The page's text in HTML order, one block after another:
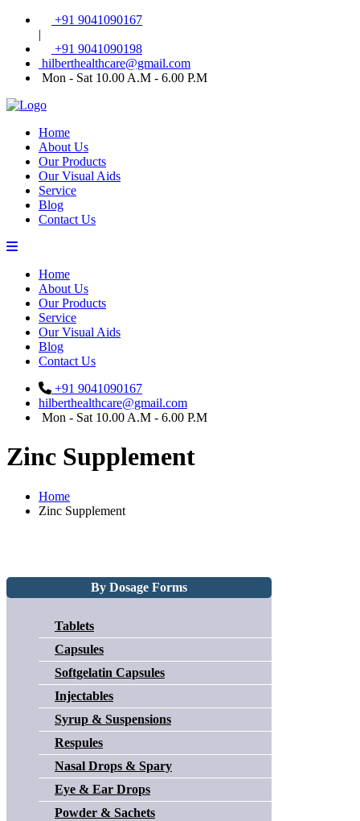
+91 9041090167
|
+91 9041090198
hilberthealthcare@gmail.com
Mon - Sat 10.00 A.M - 6.00 P.M
Home
About Us
Our Products
Our Visual Aids
Service
Blog
Contact Us
Home
About Us
Our Products
Service
Our Visual Aids
Blog
Contact Us
+91 9041090167
hilberthealthcare@gmail.com
Mon - Sat 10.00 A.M - 6.00 P.M
Zinc Supplement
Home
Zinc Supplement
By Dosage Forms
Tablets
Capsules
Softgelatin Capsules
Injectables
Syrup & Suspensions
Respules
Nasal Drops & Spary
Eye & Ear Drops
Powder & Sachets